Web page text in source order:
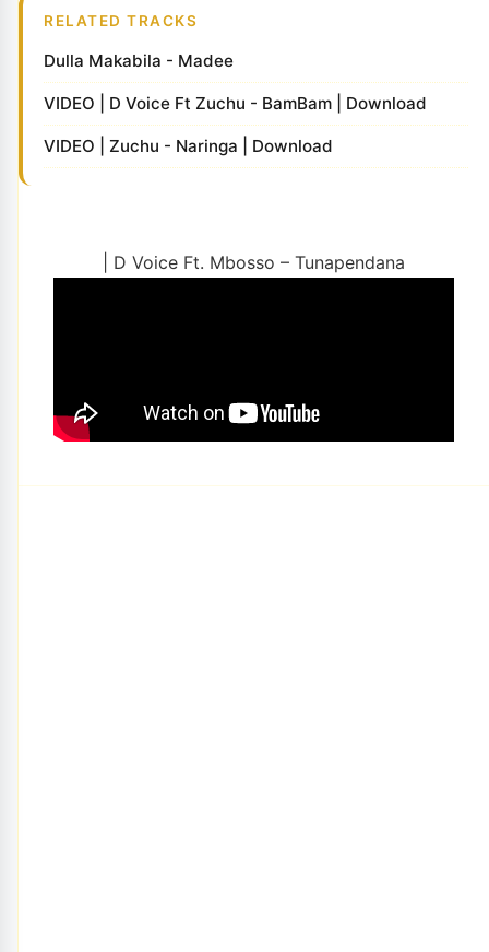
RELATED TRACKS
Dulla Makabila - Madee
VIDEO | D Voice Ft Zuchu - BamBam | Download
VIDEO | Zuchu - Naringa | Download
| D Voice Ft. Mbosso – Tunapendana